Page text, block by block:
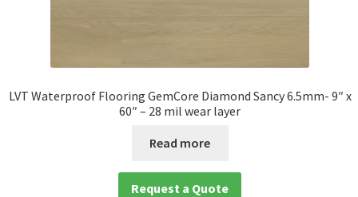
LVT Waterproof Flooring GemCore Diamond Sancy 6.5mm- 9″ x
60″ – 28 mil wear layer
Read more
Request a Quote